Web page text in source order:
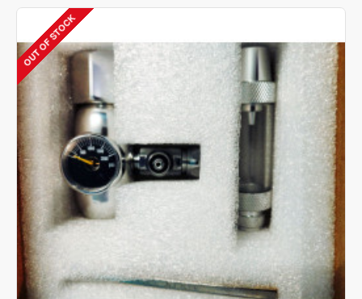
Solenoid
Valves
-
Spare
Valve
OUT OF STOCK